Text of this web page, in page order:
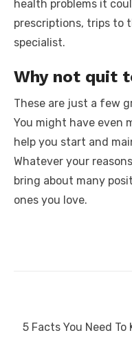
health problems it
prescriptions, trips to
specialist.
Why not quit
These are just a few
You might have even
help you start and
Whatever your
bring about many
ones you love.
navigation
Previous
5 Facts You Need